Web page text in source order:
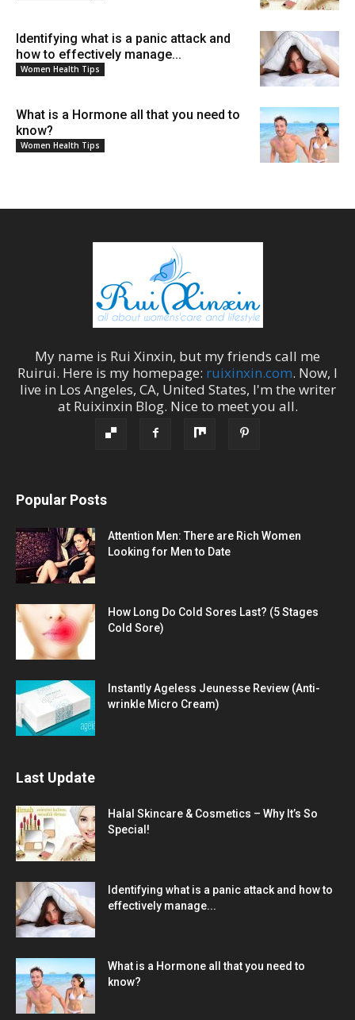
Identifying what is a panic attack and
how to effectively manage...
Women Health Tips
What is a Hormone all that you need to
know?
Women Health Tips
My name is Rui Xinxin, but my friends call me
Ruirui. Here is my homepage: ruixinxin.com. Now, I
live in Los Angeles, CA, United States, I'm the writer
at Ruixinxin Blog. Nice to meet you all.
Popular Posts
Attention Men: There are Rich Women
Looking for Men to Date
How Long Do Cold Sores Last? (5 Stages
Cold Sore)
Instantly Ageless Jeunesse Review (Anti-
wrinkle Micro Cream)
Last Update
Halal Skincare & Cosmetics – Why It’s So
Special!
Identifying what is a panic attack and how to
effectively manage...
What is a Hormone all that you need to
know?